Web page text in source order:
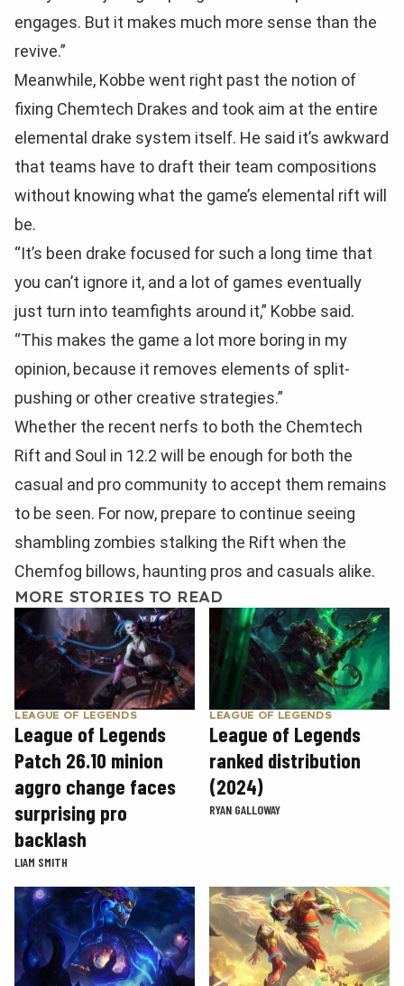
engages. But it makes much more sense than the
revive.”
Meanwhile, Kobbe went right past the notion of
fixing Chemtech Drakes and took aim at the entire
elemental drake system itself. He said it’s awkward
that teams have to draft their team compositions
without knowing what the game’s elemental rift will
be.
“It’s been drake focused for such a long time that
you can’t ignore it, and a lot of games eventually
just turn into teamfights around it,” Kobbe said.
“This makes the game a lot more boring in my
opinion, because it removes elements of split-
pushing or other creative strategies.”
Whether the recent nerfs to both the Chemtech
Rift and Soul in 12.2 will be enough for both the
casual and pro community to accept them remains
to be seen. For now, prepare to continue seeing
shambling zombies stalking the Rift when the
Chemfog billows, haunting pros and casuals alike.
MORE STORIES TO READ
LEAGUE OF LEGENDS
League of Legends
Patch 26.10 minion
aggro change faces
surprising pro
backlash
LIAM SMITH
LEAGUE OF LEGENDS
League of Legends
ranked distribution
(2024)
RYAN GALLOWAY